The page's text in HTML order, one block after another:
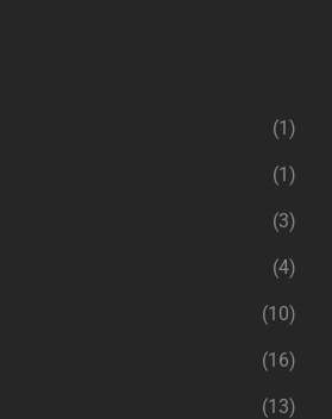
(1)
(1)
(3)
(4)
(10)
(16)
(13)